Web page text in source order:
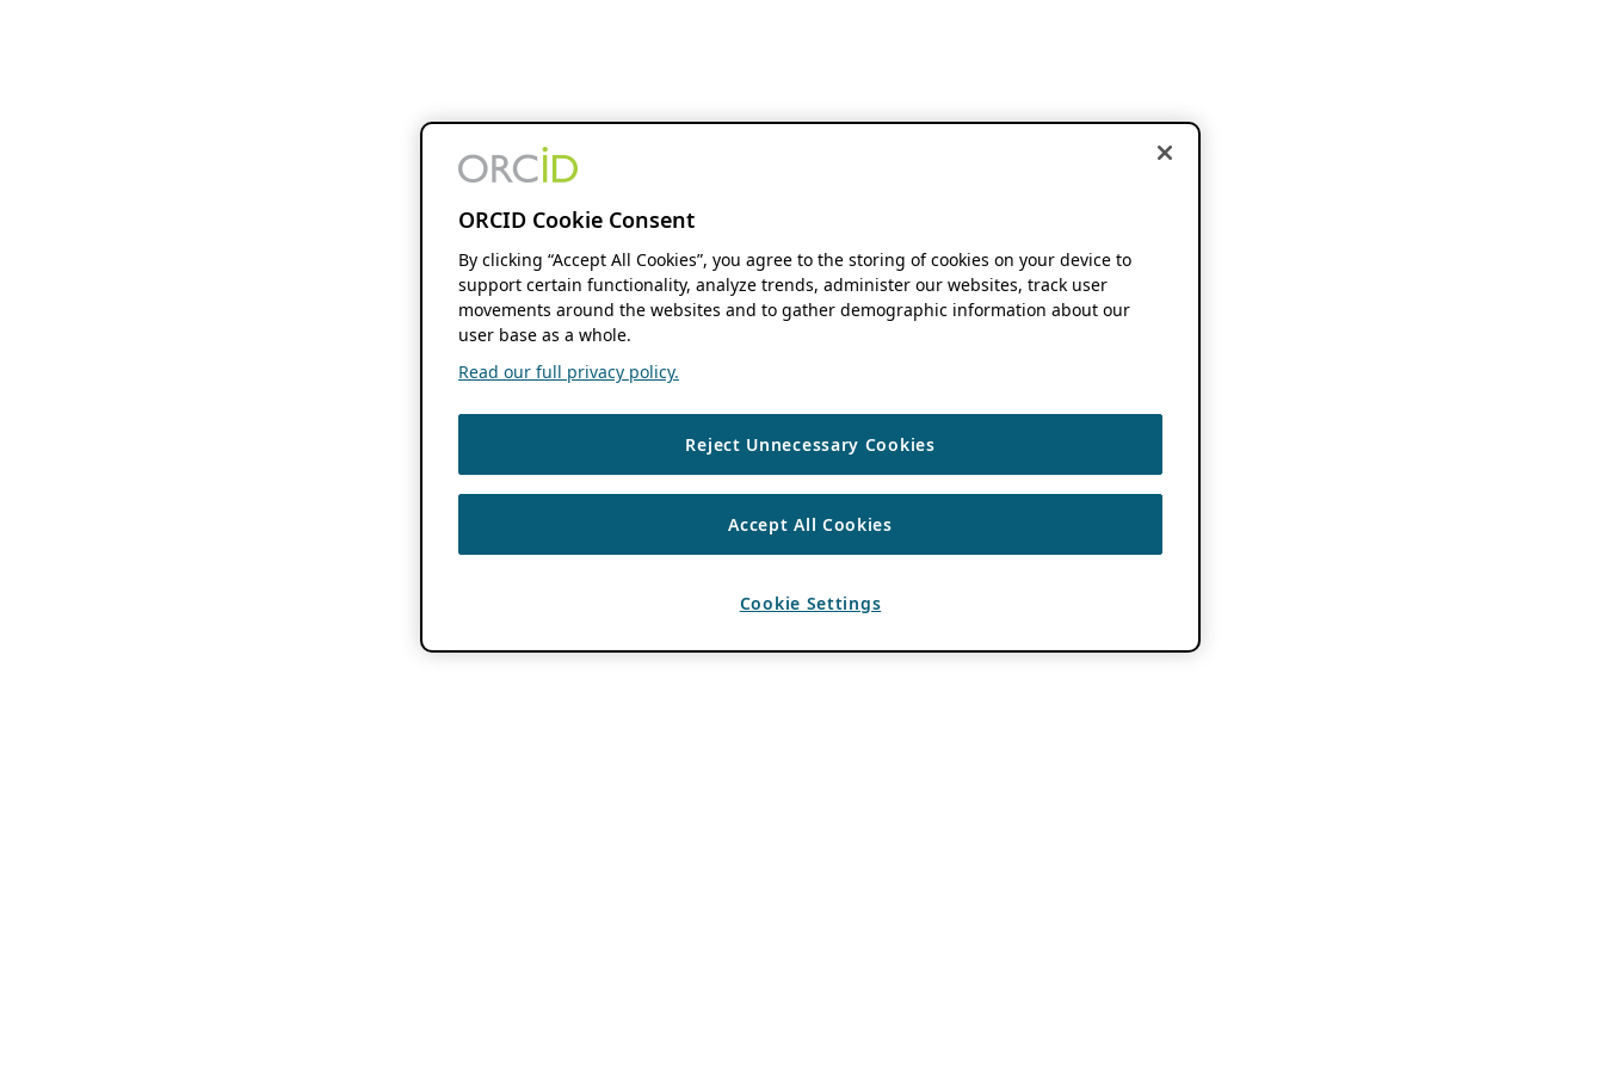
ORCID Cookie Consent
By clicking “Accept All Cookies”, you agree to the storing of cookies on your device to
support certain functionality, analyze trends, administer our websites, track user
movements around the websites and to gather demographic information about our
user base as a whole.
Read our full privacy policy.
Reject Unnecessary Cookies
Accept All Cookies
Cookie Settings